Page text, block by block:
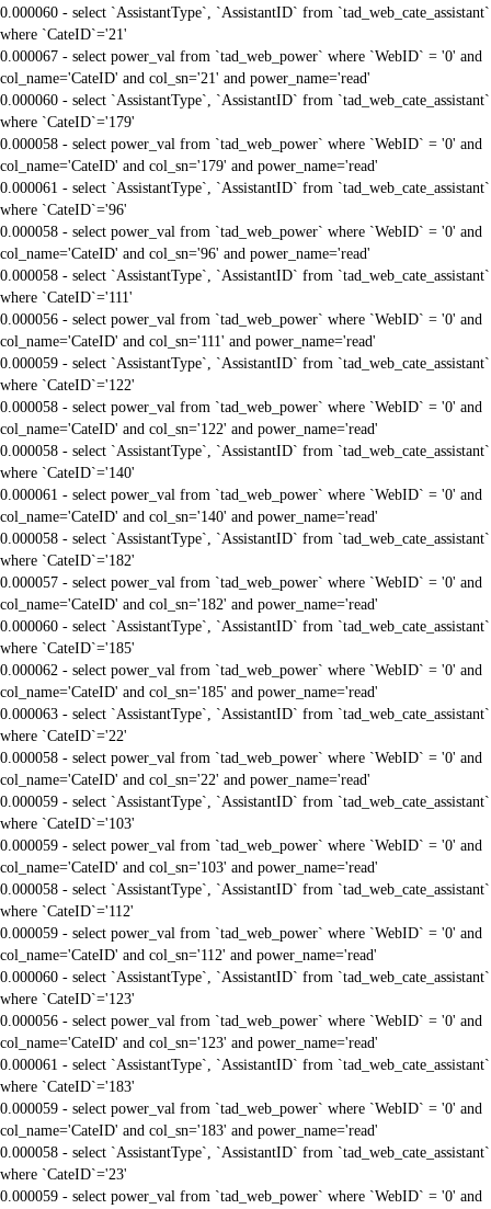
0.000060 - select `AssistantType`, `AssistantID` from `tad_web_cate_assistant`
where `CateID`='21'
0.000067 - select power_val from `tad_web_power` where `WebID` = '0' and
col_name='CateID' and col_sn='21' and power_name='read'
0.000060 - select `AssistantType`, `AssistantID` from `tad_web_cate_assistant`
where `CateID`='179'
0.000058 - select power_val from `tad_web_power` where `WebID` = '0' and
col_name='CateID' and col_sn='179' and power_name='read'
0.000061 - select `AssistantType`, `AssistantID` from `tad_web_cate_assistant`
where `CateID`='96'
0.000058 - select power_val from `tad_web_power` where `WebID` = '0' and
col_name='CateID' and col_sn='96' and power_name='read'
0.000058 - select `AssistantType`, `AssistantID` from `tad_web_cate_assistant`
where `CateID`='111'
0.000056 - select power_val from `tad_web_power` where `WebID` = '0' and
col_name='CateID' and col_sn='111' and power_name='read'
0.000059 - select `AssistantType`, `AssistantID` from `tad_web_cate_assistant`
where `CateID`='122'
0.000058 - select power_val from `tad_web_power` where `WebID` = '0' and
col_name='CateID' and col_sn='122' and power_name='read'
0.000058 - select `AssistantType`, `AssistantID` from `tad_web_cate_assistant`
where `CateID`='140'
0.000061 - select power_val from `tad_web_power` where `WebID` = '0' and
col_name='CateID' and col_sn='140' and power_name='read'
0.000058 - select `AssistantType`, `AssistantID` from `tad_web_cate_assistant`
where `CateID`='182'
0.000057 - select power_val from `tad_web_power` where `WebID` = '0' and
col_name='CateID' and col_sn='182' and power_name='read'
0.000060 - select `AssistantType`, `AssistantID` from `tad_web_cate_assistant`
where `CateID`='185'
0.000062 - select power_val from `tad_web_power` where `WebID` = '0' and
col_name='CateID' and col_sn='185' and power_name='read'
0.000063 - select `AssistantType`, `AssistantID` from `tad_web_cate_assistant`
where `CateID`='22'
0.000058 - select power_val from `tad_web_power` where `WebID` = '0' and
col_name='CateID' and col_sn='22' and power_name='read'
0.000059 - select `AssistantType`, `AssistantID` from `tad_web_cate_assistant`
where `CateID`='103'
0.000059 - select power_val from `tad_web_power` where `WebID` = '0' and
col_name='CateID' and col_sn='103' and power_name='read'
0.000058 - select `AssistantType`, `AssistantID` from `tad_web_cate_assistant`
where `CateID`='112'
0.000059 - select power_val from `tad_web_power` where `WebID` = '0' and
col_name='CateID' and col_sn='112' and power_name='read'
0.000060 - select `AssistantType`, `AssistantID` from `tad_web_cate_assistant`
where `CateID`='123'
0.000056 - select power_val from `tad_web_power` where `WebID` = '0' and
col_name='CateID' and col_sn='123' and power_name='read'
0.000061 - select `AssistantType`, `AssistantID` from `tad_web_cate_assistant`
where `CateID`='183'
0.000059 - select power_val from `tad_web_power` where `WebID` = '0' and
col_name='CateID' and col_sn='183' and power_name='read'
0.000058 - select `AssistantType`, `AssistantID` from `tad_web_cate_assistant`
where `CateID`='23'
0.000059 - select power_val from `tad_web_power` where `WebID` = '0' and